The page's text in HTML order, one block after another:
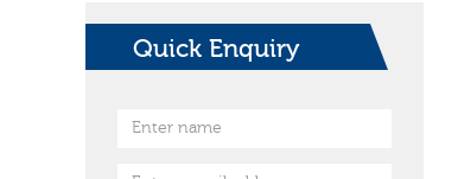
Quick Enquiry